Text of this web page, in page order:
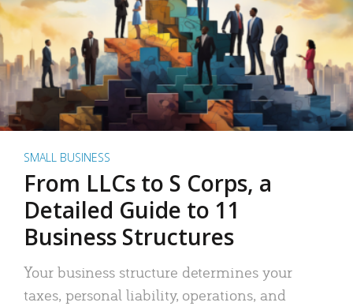
SMALL BUSINESS
From LLCs to S Corps, a
Detailed Guide to 11
Business Structures
Your business structure determines your
taxes, personal liability, operations, and